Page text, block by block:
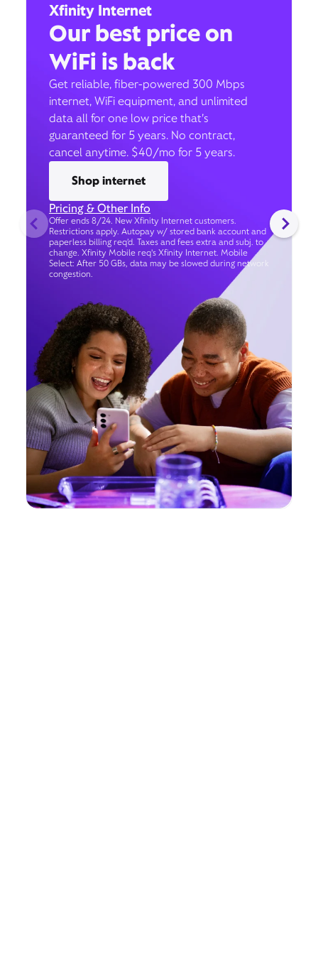
Xfinity Internet
Our best price on
WiFi is back
Get reliable, fiber-powered 300 Mbps
internet, WiFi equipment, and unlimited
data all for one low price that’s
guaranteed for 5 years. No contract,
cancel anytime. $40/mo for 5 years.
Shop internet
Pricing & Other Info
Offer ends 8/24. New Xfinity Internet customers.
Restrictions apply. Autopay w/ stored bank account and
paperless billing req’d. Taxes and fees extra and subj. to
change. Xfinity Mobile req's Xfinity Internet. Mobile
Select: After 50 GBs, data may be slowed during network
congestion.